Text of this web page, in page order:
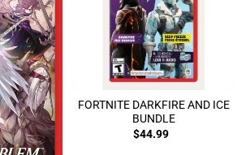
FORTNITE DARKFIRE AND ICE
BUNDLE
$44.99